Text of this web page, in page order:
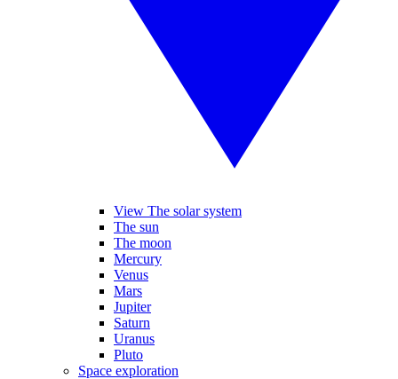
View The solar system
The sun
The moon
Mercury
Venus
Mars
Jupiter
Saturn
Uranus
Pluto
Space exploration